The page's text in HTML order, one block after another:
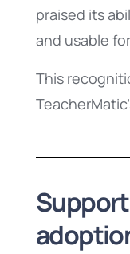
praised its
and usable
This